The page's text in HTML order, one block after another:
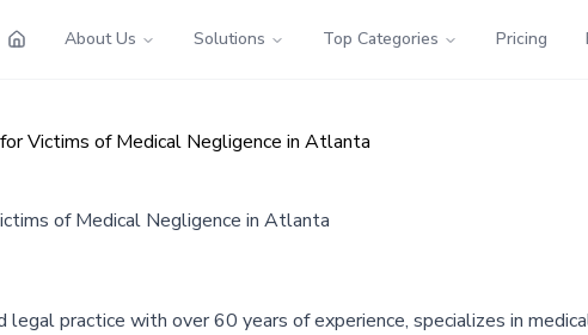
About Us Solutions Top Categories Pricing
Victims of Medical Negligence in Atlanta
of Medical Negligence in Atlanta
practice with over 60 years of experience, specializes in